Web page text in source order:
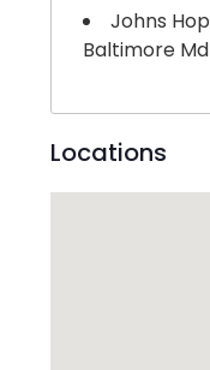
Johns
Baltimore Md
Locations